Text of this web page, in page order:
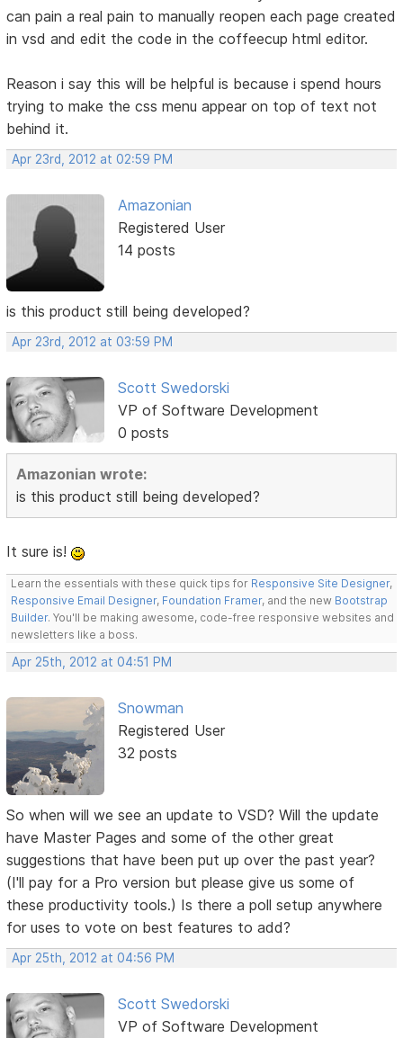
can pain a real pain to manually reopen each page created
in vsd and edit the code in the coffeecup html editor.
Reason i say this will be helpful is because i spend hours
trying to make the css menu appear on top of text not
behind it.
Apr 23rd, 2012 at 02:59 PM
Amazonian
Registered User
14 posts
is this product still being developed?
Apr 23rd, 2012 at 03:59 PM
Scott Swedorski
VP of Software Development
0 posts
Amazonian wrote:
is this product still being developed?
It sure is!
Learn the essentials with these quick tips for Responsive Site Designer,
Responsive Email Designer, Foundation Framer, and the new Bootstrap
Builder. You'll be making awesome, code-free responsive websites and
newsletters like a boss.
Apr 25th, 2012 at 04:51 PM
Snowman
Registered User
32 posts
So when will we see an update to VSD? Will the update
have Master Pages and some of the other great
suggestions that have been put up over the past year?
(I'll pay for a Pro version but please give us some of
these productivity tools.) Is there a poll setup anywhere
for uses to vote on best features to add?
Apr 25th, 2012 at 04:56 PM
Scott Swedorski
VP of Software Development